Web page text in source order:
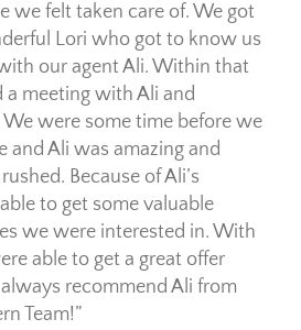
we felt taken care of. We got
Lori who got to know us
our agent Ali. Within that
a meeting with Ali and
were some time before we
and Ali was amazing and
Because of Ali’s
to get some valuable
we were interested in. With
able to get a great offer
recommend Ali from
Team!